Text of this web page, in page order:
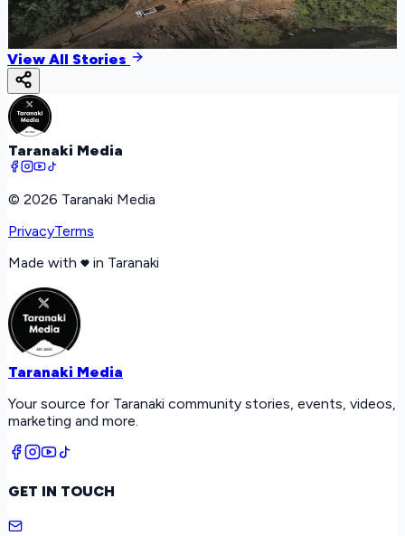
Tony Skilling
1 week ago
View All Stories
Taranaki Media
© 2026 Taranaki Media
PrivacyTerms
Made with
in Taranaki
Taranaki Media
Your source for Taranaki community stories, events, videos,
marketing and more.
GET IN TOUCH